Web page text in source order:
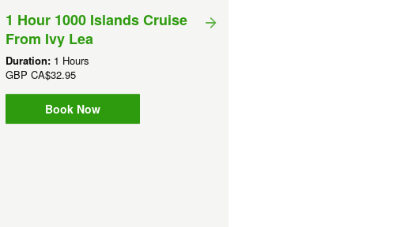
1 Hour 1000 Islands Cruise
From Ivy Lea
Duration: 1 Hours
GBP CA$32.95
Book Now